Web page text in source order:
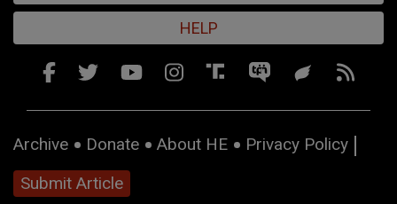
HELP
Archive Donate About HE
Privacy Policy
Submit Article